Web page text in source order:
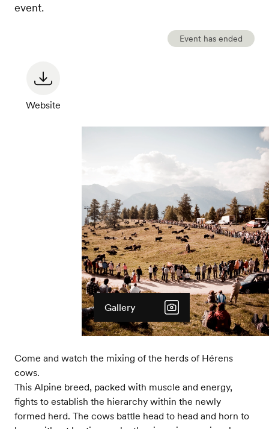
event.
Event has ended
Website
Gallery
Come and watch the mixing of the herds of Hérens
cows.
This Alpine breed, packed with muscle and energy,
fights to establish the hierarchy within the newly
formed herd. The cows battle head to head and horn to